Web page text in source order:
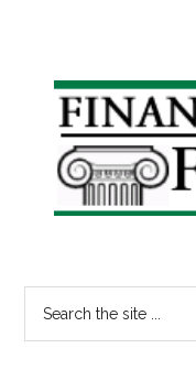
Primary
Sidebar